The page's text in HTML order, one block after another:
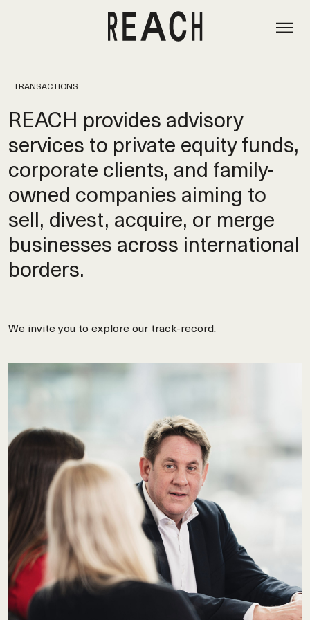
TRANSACTIONS
REACH provides advisory
services to private equity funds,
corporate clients, and family-
owned companies aiming to
sell, divest, acquire, or merge
businesses across international
borders.
We invite you to explore our track-record.